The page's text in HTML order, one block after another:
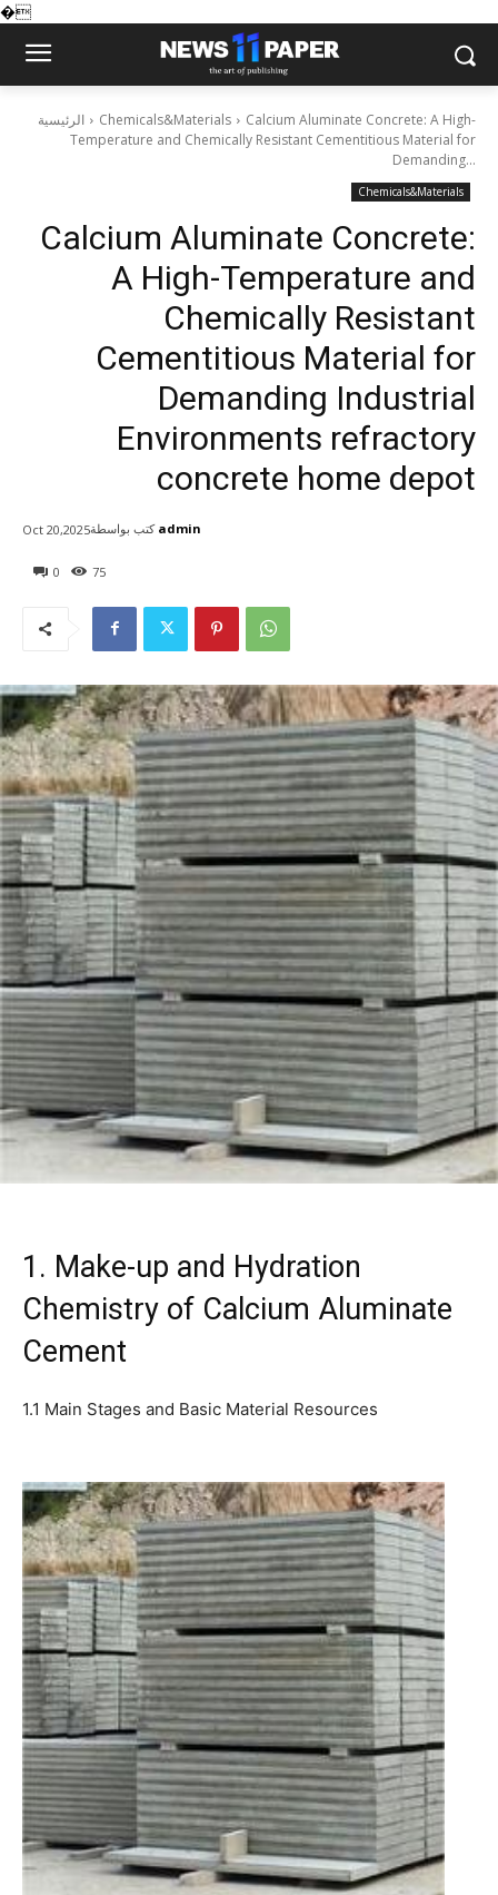
�
الرئيسية Chemicals&Materials
Calcium Aluminate Concrete: A High-
Temperature and Chemically Resistant Cementitious Material for
Demanding...
Chemicals&Materials
Calcium Aluminate Concrete:
A High-Temperature and
Chemically Resistant
Cementitious Material for
Demanding Industrial
Environments refractory
concrete home depot
0 75
Oct 20,2025كتب بواسطة admin
1. Make-up and Hydration
Chemistry of Calcium Aluminate
Cement
1.1 Main Stages and Basic Material Resources